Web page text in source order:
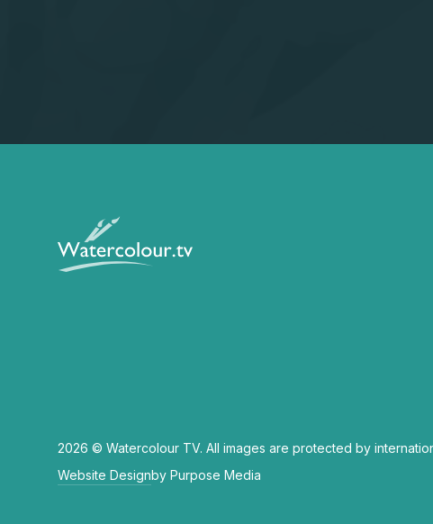
2026 © Watercolour TV. All images are protected by
Website Designby Purpose Media